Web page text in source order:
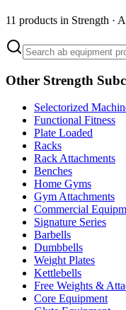
11 products in Strength ·
Other Strength
Selectorized
Functional Fitness
Plate Loaded
Racks
Rack Attachments
Benches
Home Gyms
Gym Attachments
Commercial
Signature Series
Barbells
Dumbbells
Weight Plates
Kettlebells
Free Weights &
Core Equipment